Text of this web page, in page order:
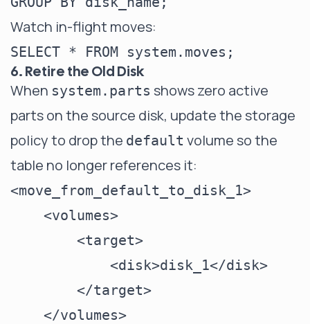
Watch in-flight moves:
6. Retire the Old Disk
When system.parts shows zero active
parts on the source disk, update the storage
policy to drop the default volume so the
table no longer references it:
<move_from_default_to_disk_1>
    <volumes>
        <target>
            <disk>disk_1</disk>
        </target>
    </volumes>